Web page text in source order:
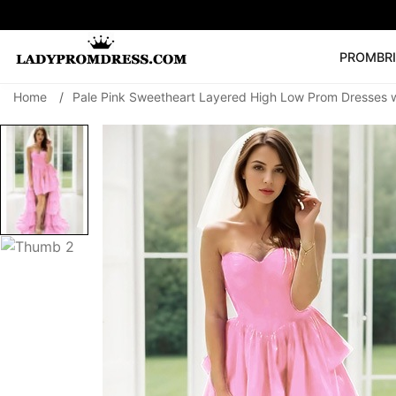
PROM
SEARCH
🔥V Neck Prom
Prom Dress
Home / Pale Pink Sweetheart Layered High Low Prom Dresses